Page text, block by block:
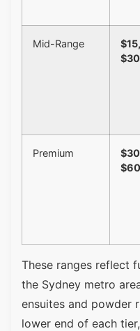
Mid-Range
Premium
These ranges reflect
the Sydney metro
ensuites and powder
lower end of each